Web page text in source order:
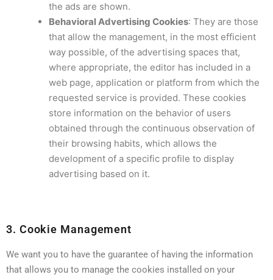
the ads are shown.
Behavioral Advertising Cookies: They are those
that allow the management, in the most efficient
way possible, of the advertising spaces that,
where appropriate, the editor has included in a
web page, application or platform from which the
requested service is provided. These cookies
store information on the behavior of users
obtained through the continuous observation of
their browsing habits, which allows the
development of a specific profile to display
advertising based on it.
3. Cookie Management
We want you to have the guarantee of having the information
that allows you to manage the cookies installed on your